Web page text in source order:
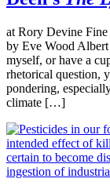
at Rory Devine
by Eve Wood
myself, or have a
rhetorical question,
pondering,
climate […]